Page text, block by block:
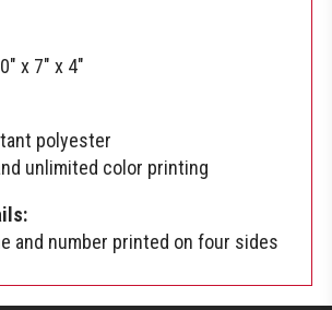
x 7″ x 4″
polyester
unlimited color printing
and number printed on four sides